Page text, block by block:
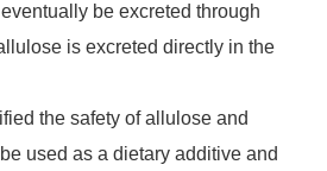
be excreted through
is excreted directly in the
the safety of allulose and
used as a dietary additive and